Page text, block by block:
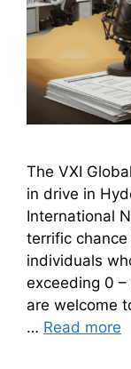
The VXI
in drive in
International
terrific
individuals
exceeding 0
are welcome
… Read more